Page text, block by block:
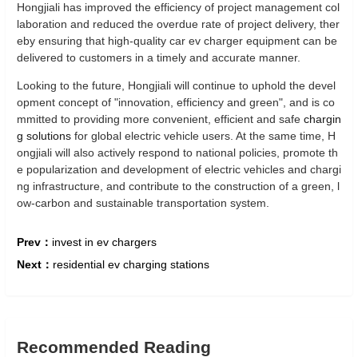
Hongjiali has improved the efficiency of project management col
laboration and reduced the overdue rate of project delivery, ther
eby ensuring that high-quality car ev charger equipment can be
delivered to customers in a timely and accurate manner.
Looking to the future, Hongjiali will continue to uphold the devel
opment concept of "innovation, efficiency and green", and is co
mmitted to providing more convenient, efficient and safe chargin
g solutions for global electric vehicle users. At the same time, H
ongjiali will also actively respond to national policies, promote th
e popularization and development of electric vehicles and chargi
ng infrastructure, and contribute to the construction of a green, l
ow-carbon and sustainable transportation system.
Prev： invest in ev chargers
Next： residential ev charging stations
Recommended Reading